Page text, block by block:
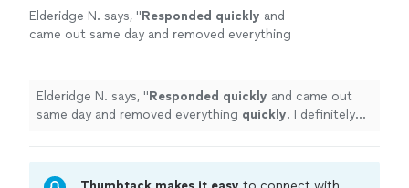
Elderidge N. says, "Responded quickly and
came out same day and removed everything
Elderidge N. says, "Responded quickly and came out
same day and removed everything quickly. I definitely